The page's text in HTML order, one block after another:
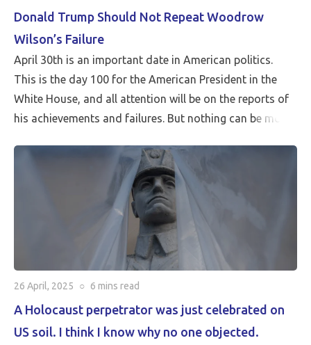
Donald Trump Should Not Repeat Woodrow
Wilson’s Failure
April 30th is an important date in American politics.
This is the day 100 for the American President in the
White House, and all attention will be on the reports of
his achievements and failures. But nothing can be more
26 April, 2025 ○ 6 mins read
A Holocaust perpetrator was just celebrated on
US soil. I think I know why no one objected.